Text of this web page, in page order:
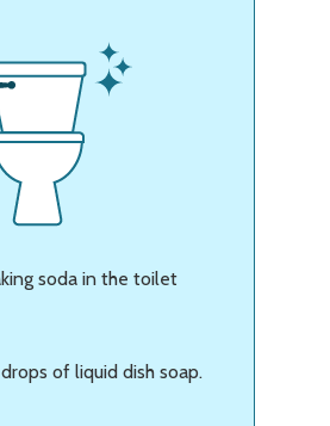
soda in the toilet
of liquid dish soap.